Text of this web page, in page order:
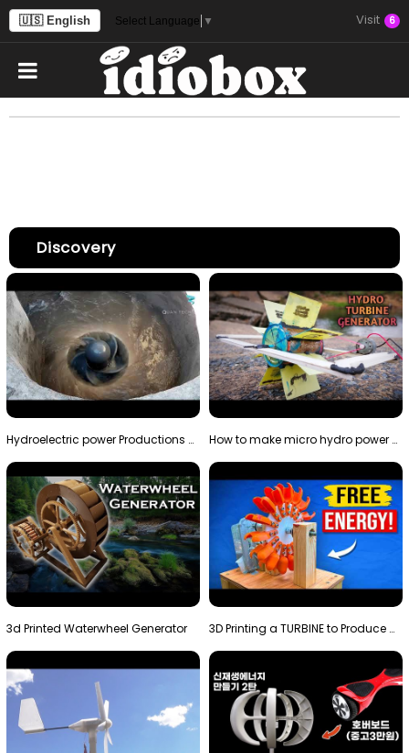
🇺🇸 English Select Language ▼ Visit 6
Discovery
Hydroelectric power Productions Water Rotatory Ene… How to make micro hydro power plant | Water wheel …
3d Printed Waterwheel Generator 3D Printing a TURBINE to Produce Cheap Electricity